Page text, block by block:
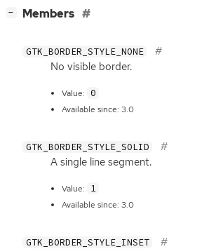
− Members
GTK_BORDER_STYLE_NONE
No visible border.
Value: 0
Available since: 3.0
GTK_BORDER_STYLE_SOLID
A single line segment.
Value: 1
Available since: 3.0
GTK_BORDER_STYLE_INSET